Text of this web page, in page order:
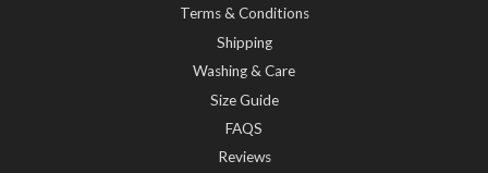
Terms & Conditions
Shipping
Washing & Care
Size Guide
FAQS
Reviews